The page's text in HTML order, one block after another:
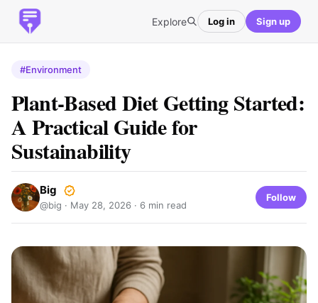
Explore Log in Sign up
#Environment
Plant-Based Diet Getting Started:
A Practical Guide for
Sustainability
Big
@big · May 28, 2026 · 6 min read
Follow